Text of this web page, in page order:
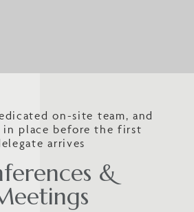
on-site team, and
in place before the first
arrives
&